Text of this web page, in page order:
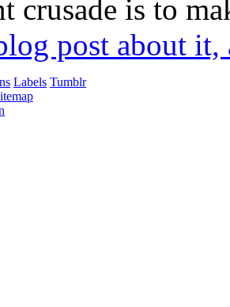
crusade is to
post about
Labels Tumblr